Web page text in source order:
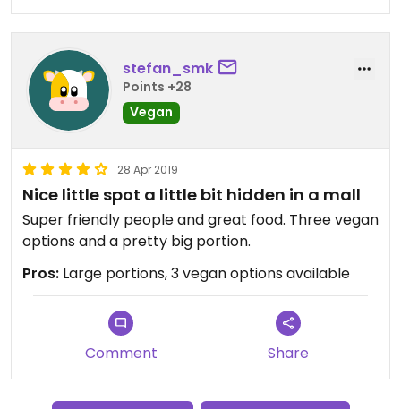
stefan_smk
Points +28
Vegan
28 Apr 2019
Nice little spot a little bit hidden in a mall
Super friendly people and great food. Three vegan
options and a pretty big portion.
Pros: Large portions, 3 vegan options available
Comment Share